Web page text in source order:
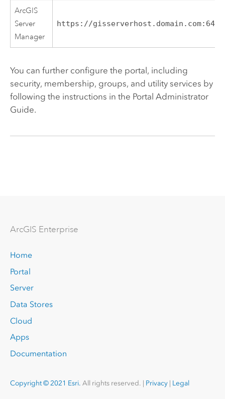
ArcGIS
Server
Manager
https://
You can further configure the portal, including
security, membership, groups, and utility services by
following the instructions in the Portal Administrator
Guide.
ArcGIS Enterprise
Home
Portal
Server
Data Stores
Cloud
Apps
Documentation
Copyright © 2021 Esri. All rights reserved. | Privacy| Legal